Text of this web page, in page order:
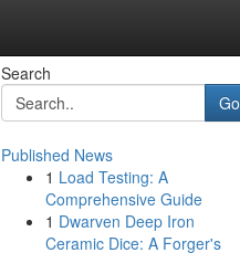
Search
Go
Published News
1 Load Testing: A
Comprehensive Guide
1 Dwarven Deep Iron
Ceramic Dice: A Forger's